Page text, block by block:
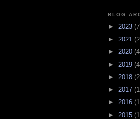
BLOG
► 2023
► 2021
► 2020
► 2019
► 2018
► 2017
► 2016
► 2015